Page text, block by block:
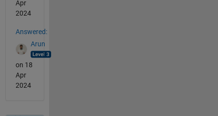
Apr
2024
Answered:
Arun
on 18
Apr
2024